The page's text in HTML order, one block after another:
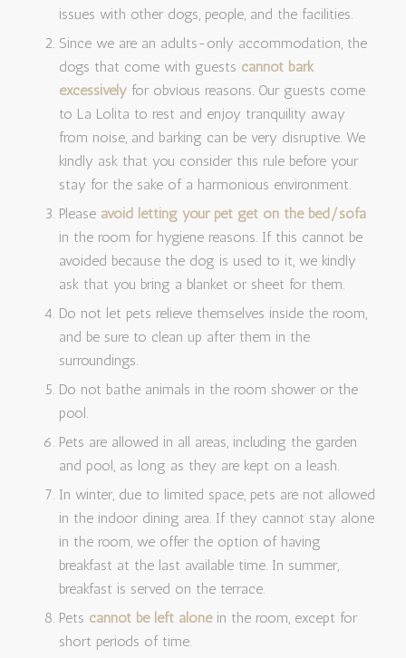
issues with other dogs, people, and the facilities.
Since we are an adults-only accommodation, the
dogs that come with guests cannot bark
excessivelyfor obvious reasons. Our guests come
to La Lolita to rest and enjoy tranquility away
from noise, and barking can be very disruptive. We
kindly ask that you consider this rule before your
stay for the sake of a harmonious environment.
Please avoid letting your pet get on the bed/sofa
in the room for hygiene reasons. If this cannot be
avoided because the dog is used to it, we kindly
ask that you bring a blanket or sheet for them.
Do not let pets relieve themselves inside the room,
and be sure to clean up after them in the
surroundings.
Do not bathe animals in the room shower or the
pool.
Pets are allowed in all areas, including the garden
and pool, as long as they are kept on a leash.
In winter, due to limited space, pets are not allowed
in the indoor dining area. If they cannot stay alone
in the room, we offer the option of having
breakfast at the last available time. In summer,
breakfast is served on the terrace.
Pets cannot be left alonein the room, except for
short periods of time.